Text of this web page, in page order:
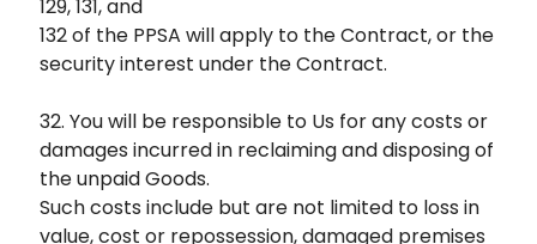
129, 131, and
132 of the PPSA will apply to the Contract, or the
security interest under the Contract.
32. You will be responsible to Us for any costs or
damages incurred in reclaiming and disposing of
the unpaid Goods.
Such costs include but are not limited to loss in
value, cost or repossession, damaged premises